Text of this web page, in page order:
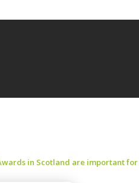
in Scotland are important